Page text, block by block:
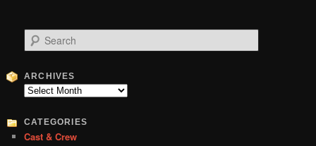
e
r
c
ARCHIVES
Archives
CATEGORIES
Cast & Crew